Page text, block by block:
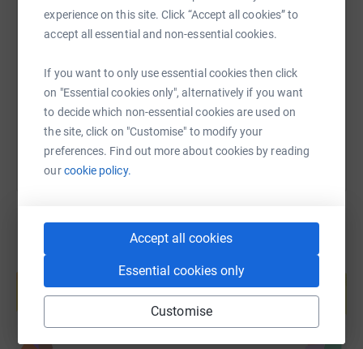
experience on this site. Click “Accept all cookies” to
accept all essential and non-essential cookies.
If you want to only use essential cookies then click
on "Essential cookies only", alternatively if you want
to decide which non-essential cookies are used on
the site, click on "Customise" to modify your
preferences. Find out more about cookies by reading
ourcookie policy.
Accept all cookies
Essential cookies only
Customise
SMS X Email TikTok QR code
You can also help by sharing this link on:
help support a cause
Start fundraising